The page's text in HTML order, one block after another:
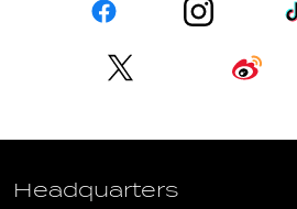
Headquarters